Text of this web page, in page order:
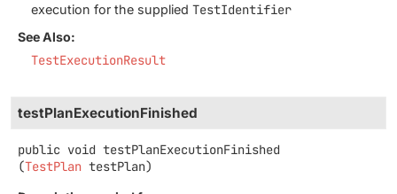
execution for the supplied TestIdentifier
See Also:
TestExecutionResult
testPlanExecutionFinished
public void testPlanExecutionFinished
(TestPlan testPlan)